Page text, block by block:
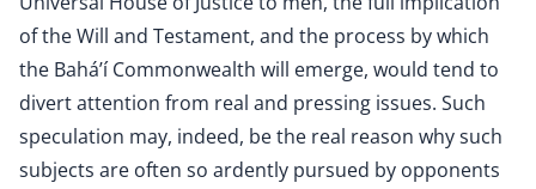
of the Will and Testament, and the process by which
the Bahá’í Commonwealth will emerge, would tend to
divert attention from real and pressing issues. Such
speculation may, indeed, be the real reason why such
subjects are often so ardently pursued by opponents